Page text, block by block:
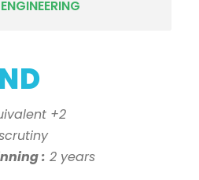
+2
: 2 years